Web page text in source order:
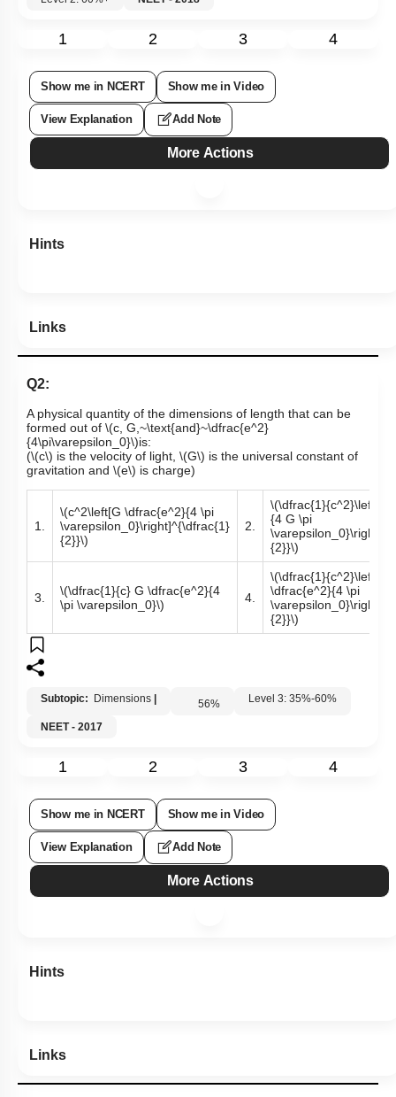
1 2 3 4
Show me in NCERT Show me in Video
View Explanation Add Note
More Actions
Hints
Links
Q2:
A physical quantity of the dimensions of length that can be
formed out of \(c, G,~\text{and}~\dfrac{e^2}
{4\pi\varepsilon_0}\)is:
(\(c\) is the velocity of light, \(G\) is the universal constant of
gravitation and \(e\) is charge)
1.
\(c^2\left[G \dfrac{e^2}{4 \pi
\varepsilon_0}\right]^{\dfrac{1}
{2}}\)
2.
{4 G \pi
{2}}\)
3.
\(\dfrac{1}{c} G \dfrac{e^2}{4
\pi \varepsilon_0}\)
4.
\(\dfrac{1}{c^2}\left[G
\dfrac{e^2}{4 \pi
{2}}\)
Subtopic: Dimensions 56% Level 3: 35%-60%
NEET - 2017
1 2 3 4
Show me in NCERT Show me in Video
View Explanation Add Note
More Actions
Hints
Links